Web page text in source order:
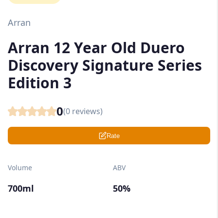
Arran
Arran 12 Year Old Duero
Discovery Signature Series
Edition 3
0(0 reviews)
Rate
Volume
700ml
ABV
50%